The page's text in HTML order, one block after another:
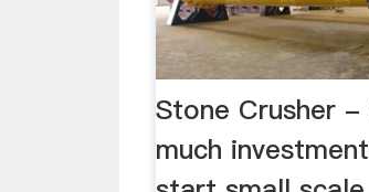
Stone Crusher -
much